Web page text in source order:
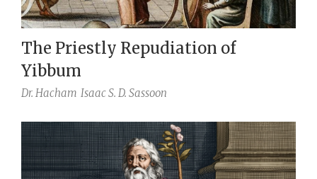
The Priestly Repudiation of
Yibbum
Dr. Hacham Isaac S. D. Sassoon